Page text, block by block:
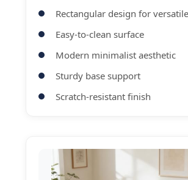
Rectangular design for
Easy-to-clean surface
Modern minimalist aesthetic
Sturdy base support
Scratch-resistant finish